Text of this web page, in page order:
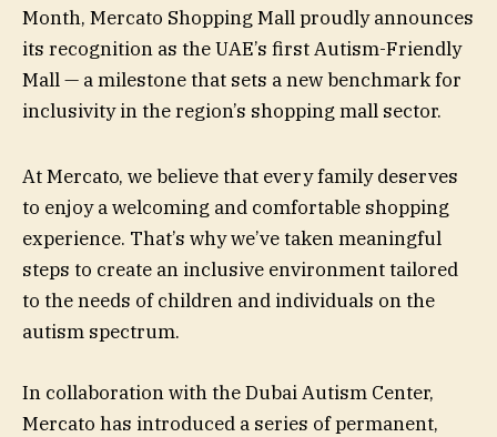
Month, Mercato Shopping Mall proudly announces
its recognition as the UAE’s first Autism-Friendly
Mall — a milestone that sets a new benchmark for
inclusivity in the region’s shopping mall sector.
At Mercato, we believe that every family deserves
to enjoy a welcoming and comfortable shopping
experience. That’s why we’ve taken meaningful
steps to create an inclusive environment tailored
to the needs of children and individuals on the
autism spectrum.
In collaboration with the Dubai Autism Center,
Mercato has introduced a series of permanent,